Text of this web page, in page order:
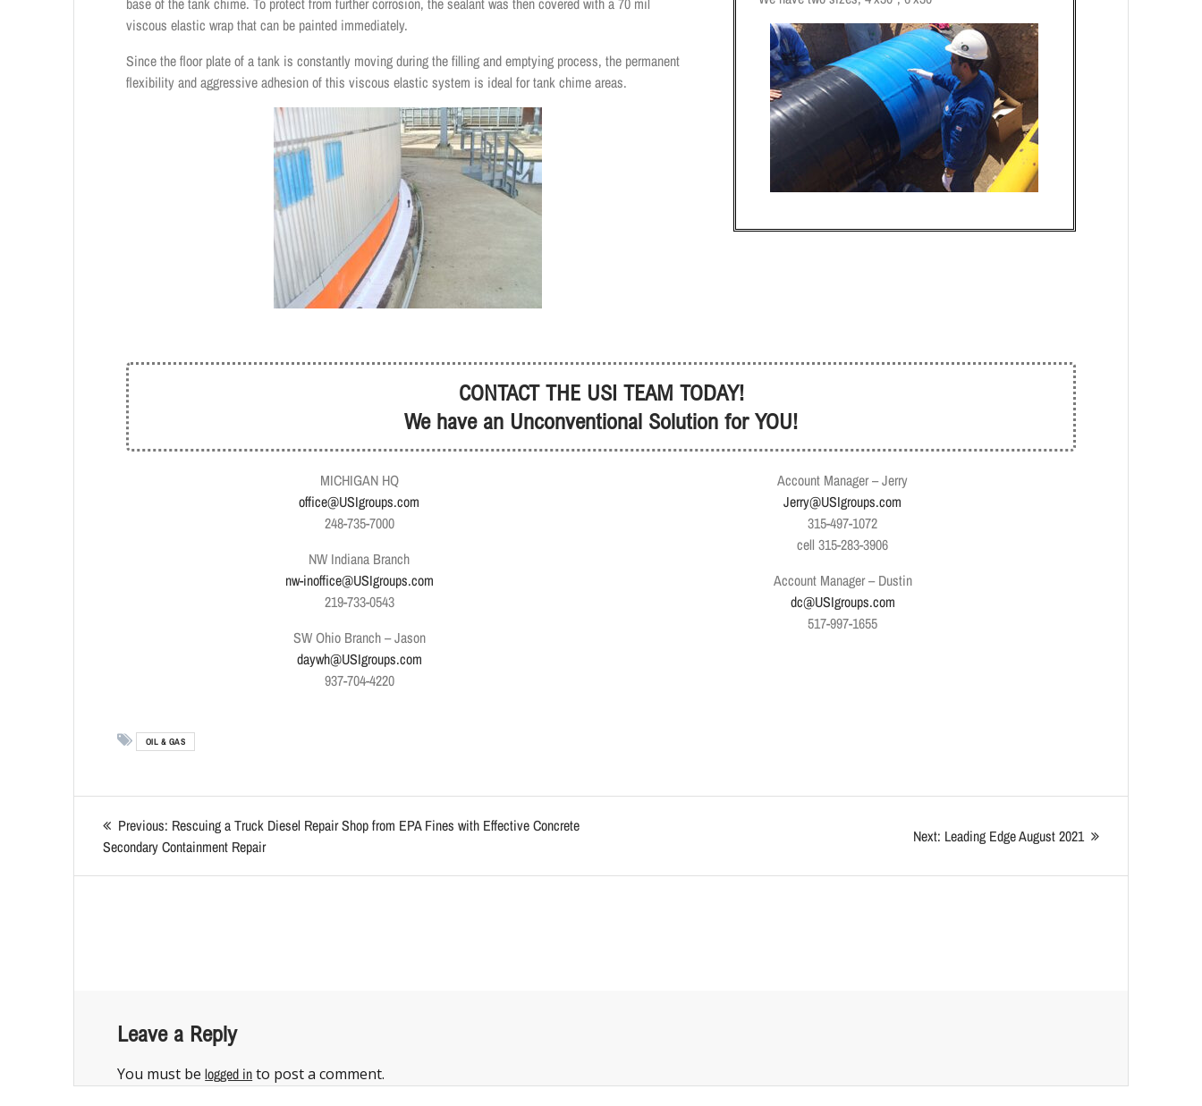
viscous elastic wrap that can be painted immediately.
Since the floor plate of a tank is constantly moving during the filling and emptying process, the permanent
flexibility and aggressive adhesion of this viscous elastic system is ideal for tank chime areas.
CONTACT THE USI TEAM TODAY!
We have an Unconventional Solution for YOU!
MICHIGAN HQ
office@USIgroups.com
248-735-7000
NW Indiana Branch
nw-inoffice@USIgroups.com
219-733-0543
SW Ohio Branch – Jason
daywh@USIgroups.com
937-704-4220
Account Manager – Jerry
Jerry@USIgroups.com
315-497-1072
cell 315-283-3906
Account Manager – Dustin
dc@USIgroups.com
517-997-1655
OIL & GAS
Previous: Rescuing a Truck Diesel Repair Shop from EPA Fines with Effective Concrete
Secondary Containment Repair
Next: Leading Edge August 2021
Leave a Reply
You must belogged into post a comment.